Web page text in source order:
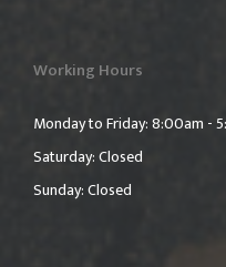
Working Hours
Monday to Friday: 8:00am -
Saturday: Closed
Sunday: Closed